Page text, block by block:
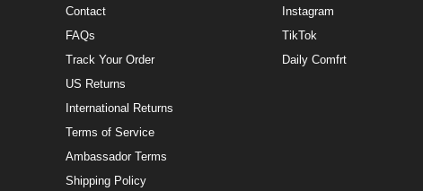
Contact
FAQs
Track Your Order
US Returns
International Returns
Terms of Service
Ambassador Terms
Shipping Policy
Instagram
TikTok
Daily Comfrt